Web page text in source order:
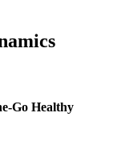
Go Healthy